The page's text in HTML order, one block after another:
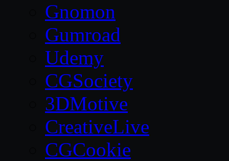
Gnomon
Gumroad
Udemy
CGSociety
3DMotive
CreativeLive
CGCookie